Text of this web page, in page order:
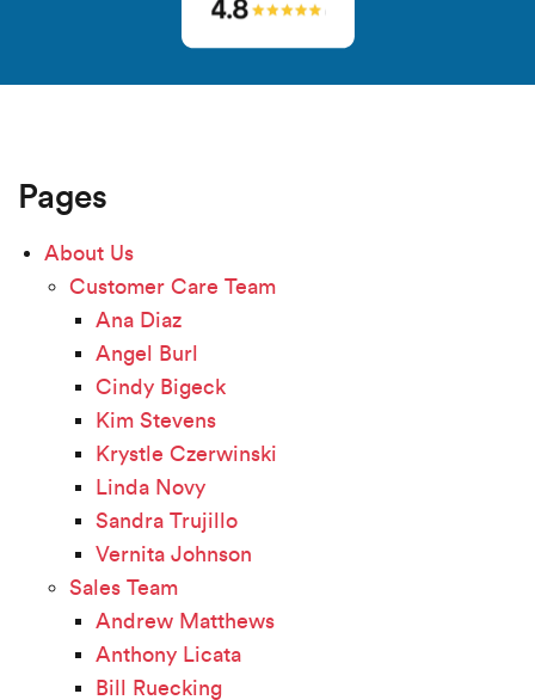
Pages
About Us
Customer Care Team
Ana Diaz
Angel Burl
Cindy Bigeck
Kim Stevens
Krystle Czerwinski
Linda Novy
Sandra Trujillo
Vernita Johnson
Sales Team
Andrew Matthews
Anthony Licata
Bill Ruecking